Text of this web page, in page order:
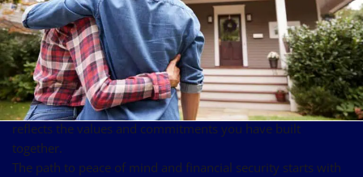
couples in Alberta can lead to unintended consequences if
proper planning is not in place.
In a common-law relationship, you can safeguard your
partner’s future through estate planning. Consulting thewills
and estate lawyersat One80 Law is your first step to
protecting your partner and ensuring that your legacy
reflects the values and commitments you have built
together.
The path to peace of mind and financial security starts with